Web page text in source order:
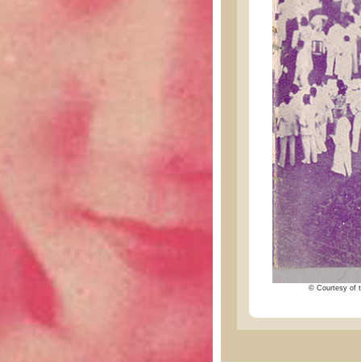
© Courtesy of